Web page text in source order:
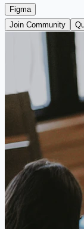
Figma
Join Community